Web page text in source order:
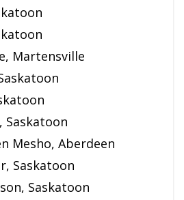
Martensville
Saskatoon
Mesho, Aberdeen
Saskatoon
Saskatoon